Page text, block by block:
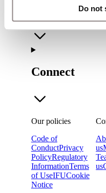
Do not
Company
Connect
Our policies
Code of
ConductPrivacy
PolicyRegulatory
InformationTerms
of UseIFUCookie
Notice
us
us